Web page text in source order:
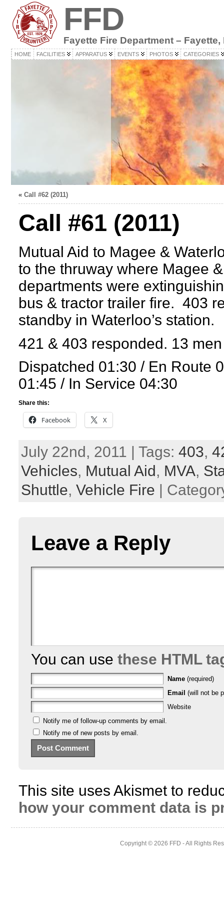
FFD
Fayette Fire Department – Fayette,
HOME FACILITIES APPARATUS EVENTS PHOTOS CATEGORIES
« Call #62 (2011)
Call #61 (2011)
Mutual Aid to Magee &
to the thruway where Magee
departments were
bus & tractor trailer fire. 403
standby in Waterloo’s station.
421 & 403 responded. 13
Dispatched 01:30 / En Route
01:45 / In Service 04:30
Share this:
Facebook X
July 22nd, 2011 | Tags: 403,
Vehicles, Mutual Aid, MVA,
Shuttle, Vehicle Fire |
Leave a Reply
You can use these HTML
Name (required)
Email (will not be
Website
Notify me of follow-up comments by email.
Notify me of new posts by email.
This site uses Akismet to
how your comment data is
Copyright © 2026 FFD - All Rights